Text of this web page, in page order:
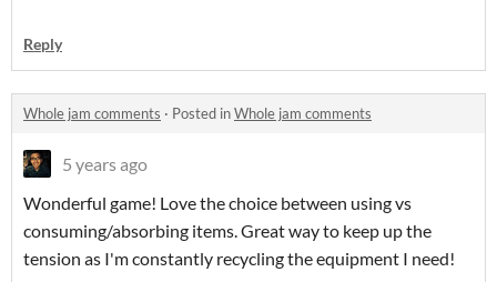
Reply
Whole jam comments · Posted inWhole jam comments
5 years ago
Wonderful game! Love the choice between using vs
consuming/absorbing items. Great way to keep up the
tension as I'm constantly recycling the equipment I need!